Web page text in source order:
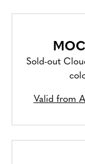
Sold-out
Valid from